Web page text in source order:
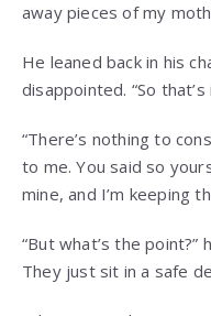
away pieces of my
He leaned back in his
disappointed. “So
“There’s nothing to
to me. You said so
mine, and I’m keeping
“But what’s the point?”
They just sit in a safe